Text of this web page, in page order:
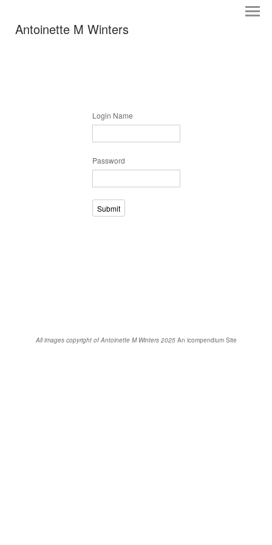
Antoinette M Winters
Login Name
Password
All images copyright of Antoinette M Winters 2025 An icompendium Site